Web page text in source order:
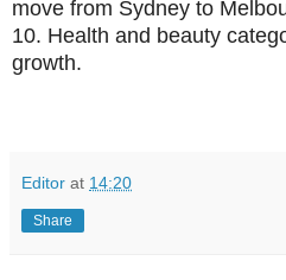
move from Sydney to
10. Health and beauty
growth.
Editor at 14:20
Share